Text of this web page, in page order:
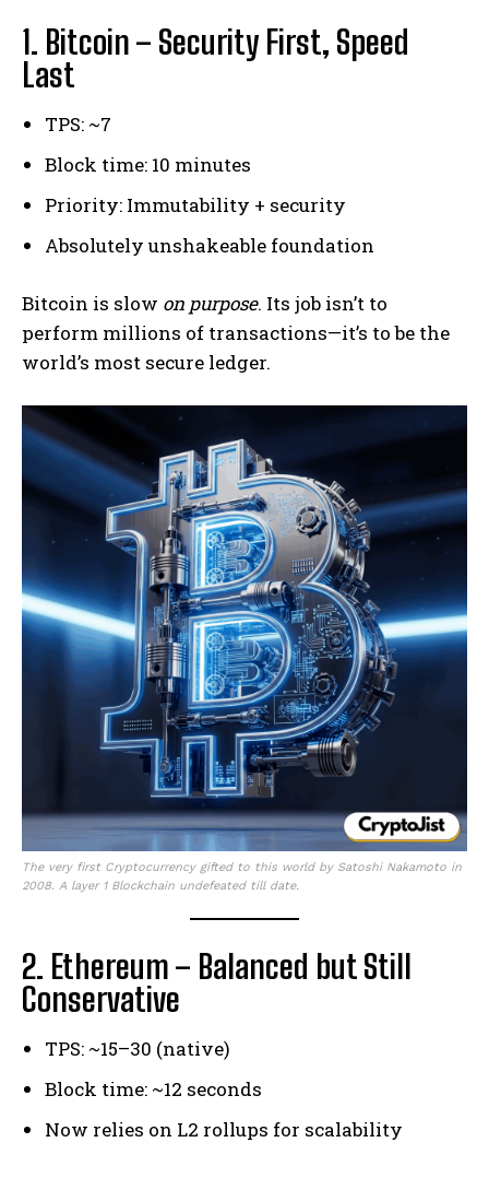
1. Bitcoin – Security First, Speed
Last
TPS: ~7
Block time: 10 minutes
Priority: Immutability + security
Absolutely unshakeable foundation
Bitcoin is slow on purpose. Its job isn’t to
perform millions of transactions—it’s to be the
world’s most secure ledger.
The very first Cryptocurrency gifted to this world by Satoshi Nakamoto in
2008. A layer 1 Blockchain undefeated till date.
2. Ethereum – Balanced but Still
Conservative
TPS: ~15–30 (native)
Block time: ~12 seconds
Now relies on L2 rollups for scalability